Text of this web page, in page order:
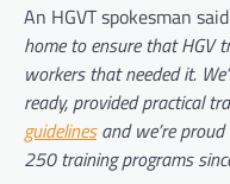
An HGVT spokesman
home to ensure that HGV
workers that needed it.
ready, provided practical
guidelinesand we’re
250 training programs